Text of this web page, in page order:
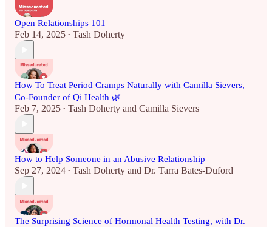
Open Relationships 101
Feb 14, 2025 • Tash Doherty
How To Treat Period Cramps Naturally with Camilla Sievers,
Co-Founder of Qi Health 🌿
Feb 7, 2025 • Tash Doherty and Camilla Sievers
How to Help Someone in an Abusive Relationship
Sep 27, 2024 • Tash Doherty and Dr. Tarra Bates-Duford
The Surprising Science of Hormonal Health Testing, with Dr.